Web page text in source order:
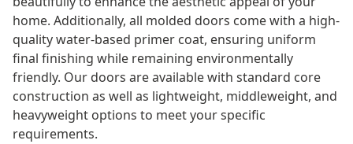
home. Additionally, all molded doors come with a high-
quality water-based primer coat, ensuring uniform
final finishing while remaining environmentally
friendly. Our doors are available with standard core
construction as well as lightweight, middleweight, and
heavyweight options to meet your specific
requirements.